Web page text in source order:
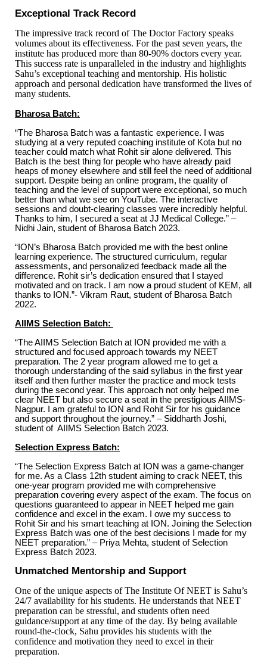
Exceptional Track Record
The impressive track record of The Doctor Factory speaks
volumes about its effectiveness. For the past seven years, the
institute has produced more than 80-90% doctors every year.
This success rate is unparalleled in the industry and highlights
Sahu’s exceptional teaching and mentorship. His holistic
approach and personal dedication have transformed the lives of
many students.
Bharosa Batch:
“The Bharosa Batch was a fantastic experience. I was
studying at a very reputed coaching institute of Kota but no
teacher could match what Rohit sir alone delivered. This
Batch is the best thing for people who have already paid
heaps of money elsewhere and still feel the need of additional
support. Despite being an online program, the quality of
teaching and the level of support were exceptional, so much
better than what we see on YouTube. The interactive
sessions and doubt-clearing classes were incredibly helpful.
Thanks to him, I secured a seat at JJ Medical College.” –
Nidhi Jain, student of Bharosa Batch 2023.
“ION’s Bharosa Batch provided me with the best online
learning experience. The structured curriculum, regular
assessments, and personalized feedback made all the
difference. Rohit sir’s dedication ensured that I stayed
motivated and on track. I am now a proud student of KEM, all
thanks to ION.”- Vikram Raut, student of Bharosa Batch
2022.
AIIMS Selection Batch:
“The AIIMS Selection Batch at ION provided me with a
structured and focused approach towards my NEET
preparation. The 2 year program allowed me to get a
thorough understanding of the said syllabus in the first year
itself and then further master the practice and mock tests
during the second year. This approach not only helped me
clear NEET but also secure a seat in the prestigious AIIMS-
Nagpur. I am grateful to ION and Rohit Sir for his guidance
and support throughout the journey.” – Siddharth Joshi,
student of AIIMS Selection Batch 2023.
Selection Express Batch:
“The Selection Express Batch at ION was a game-changer
for me. As a Class 12th student aiming to crack NEET, this
one-year program provided me with comprehensive
preparation covering every aspect of the exam. The focus on
questions guaranteed to appear in NEET helped me gain
confidence and excel in the exam. I owe my success to
Rohit Sir and his smart teaching at ION. Joining the Selection
Express Batch was one of the best decisions I made for my
NEET preparation.” – Priya Mehta, student of Selection
Express Batch 2023.
Unmatched Mentorship and Support
One of the unique aspects of The Institute Of NEET is Sahu’s
24/7 availability for his students. He understands that NEET
preparation can be stressful, and students often need
guidance/support at any time of the day. By being available
round-the-clock, Sahu provides his students with the
confidence and motivation they need to excel in their
preparation.